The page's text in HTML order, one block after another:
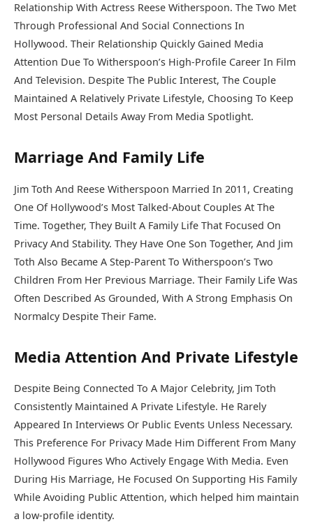
Relationship With Actress Reese Witherspoon. The Two Met
Through Professional And Social Connections In
Hollywood. Their Relationship Quickly Gained Media
Attention Due To Witherspoon’s High-Profile Career In Film
And Television. Despite The Public Interest, The Couple
Maintained A Relatively Private Lifestyle, Choosing To Keep
Most Personal Details Away From Media Spotlight.
Marriage And Family Life
Jim Toth And Reese Witherspoon Married In 2011, Creating
One Of Hollywood’s Most Talked-About Couples At The
Time. Together, They Built A Family Life That Focused On
Privacy And Stability. They Have One Son Together, And Jim
Toth Also Became A Step-Parent To Witherspoon’s Two
Children From Her Previous Marriage. Their Family Life Was
Often Described As Grounded, With A Strong Emphasis On
Normalcy Despite Their Fame.
Media Attention And Private Lifestyle
Despite Being Connected To A Major Celebrity, Jim Toth
Consistently Maintained A Private Lifestyle. He Rarely
Appeared In Interviews Or Public Events Unless Necessary.
This Preference For Privacy Made Him Different From Many
Hollywood Figures Who Actively Engage With Media. Even
During His Marriage, He Focused On Supporting His Family
While Avoiding Public Attention, which helped him maintain
a low-profile identity.